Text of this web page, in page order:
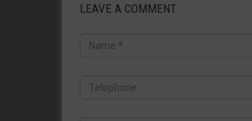
LEAVE A COMMENT